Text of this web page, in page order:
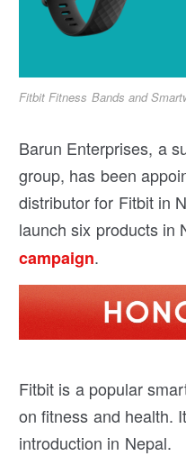
Fitbit Fitness Bands and
Barun Enterprises, a
group, has been
distributor for Fitbit in
launch six products in
campaign.
Fitbit is a popular
on fitness and health.
introduction in Nepal.